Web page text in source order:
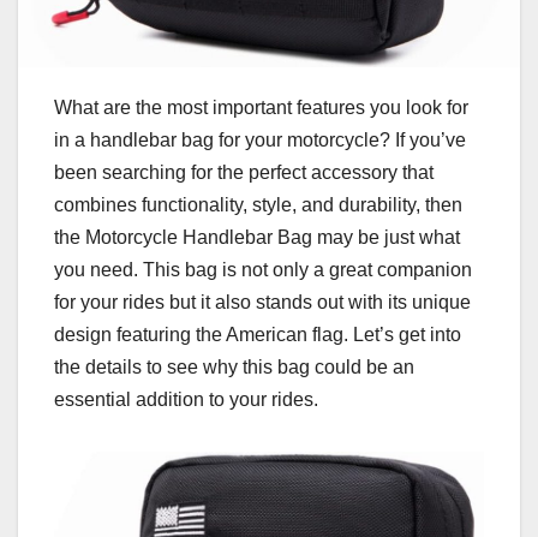
What are the most important features you look for
in a handlebar bag for your motorcycle? If you’ve
been searching for the perfect accessory that
combines functionality, style, and durability, then
the Motorcycle Handlebar Bag may be just what
you need. This bag is not only a great companion
for your rides but it also stands out with its unique
design featuring the American flag. Let’s get into
the details to see why this bag could be an
essential addition to your rides.